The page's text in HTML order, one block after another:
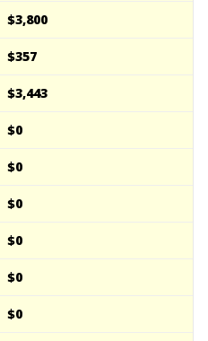
$3,800
$357
$3,443
$0
$0
$0
$0
$0
$0